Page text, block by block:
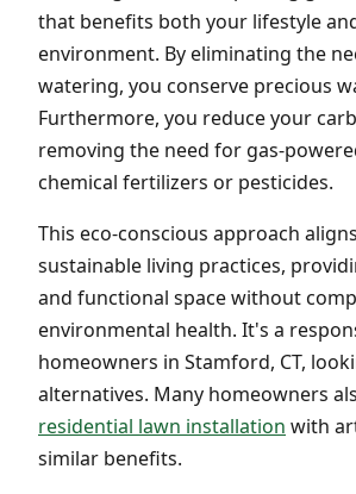
that benefits both your lifestyle
environment. By eliminating the
watering, you conserve precious
Furthermore, you reduce your
removing the need for gas-
chemical fertilizers or pesticides.
This eco-conscious approach
sustainable living practices,
and functional space without
environmental health. It's a
homeowners in Stamford, CT,
alternatives. Many homeowners
residential lawn installation with
similar benefits.